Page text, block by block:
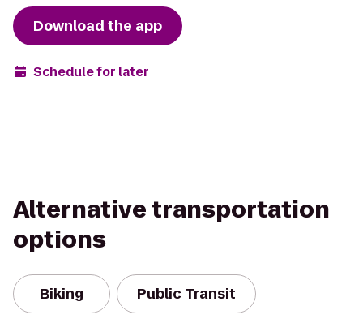
Download the app
Schedule for later
Alternative transportation
options
Biking Public Transit